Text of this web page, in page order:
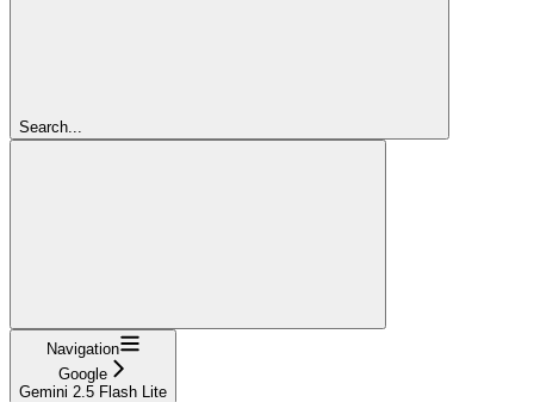
Search...
Navigation
Google
Gemini 2.5 Flash Lite